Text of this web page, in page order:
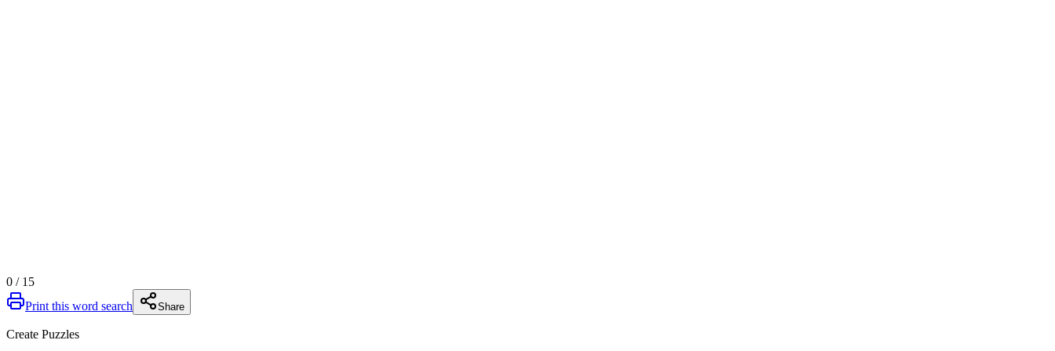
0 / 15
Print this word search
Share
Create Puzzles